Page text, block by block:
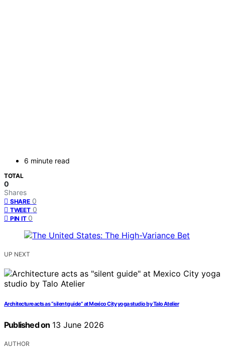
6 minute read
TOTAL
0
Shares
SHARE 0
TWEET 0
PIN IT 0
UP NEXT
Architecture acts as “silent guide” at Mexico City yoga studio by Talo Atelier
Published on 13 June 2026
AUTHOR